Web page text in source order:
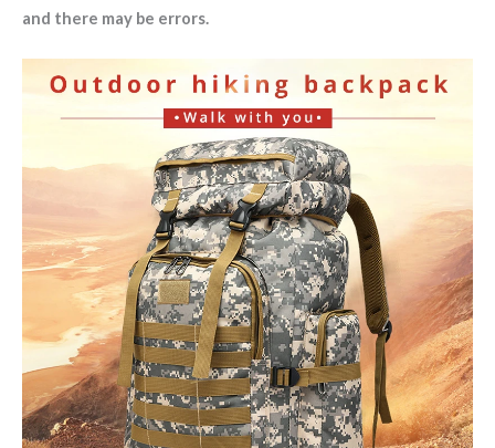
and there may be errors.